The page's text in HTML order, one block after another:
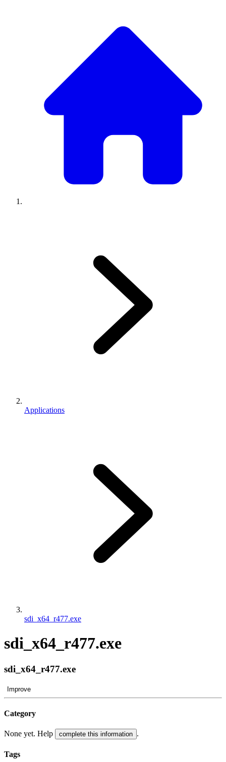
Applications
sdi_x64_r477.exe
sdi_x64_r477.exe
sdi_x64_r477.exe
Improve
Category
None yet. Help complete this information .
Tags